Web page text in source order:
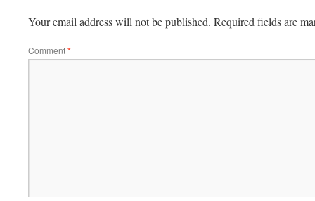
Your email address will not be published. Required fields are
Comment*